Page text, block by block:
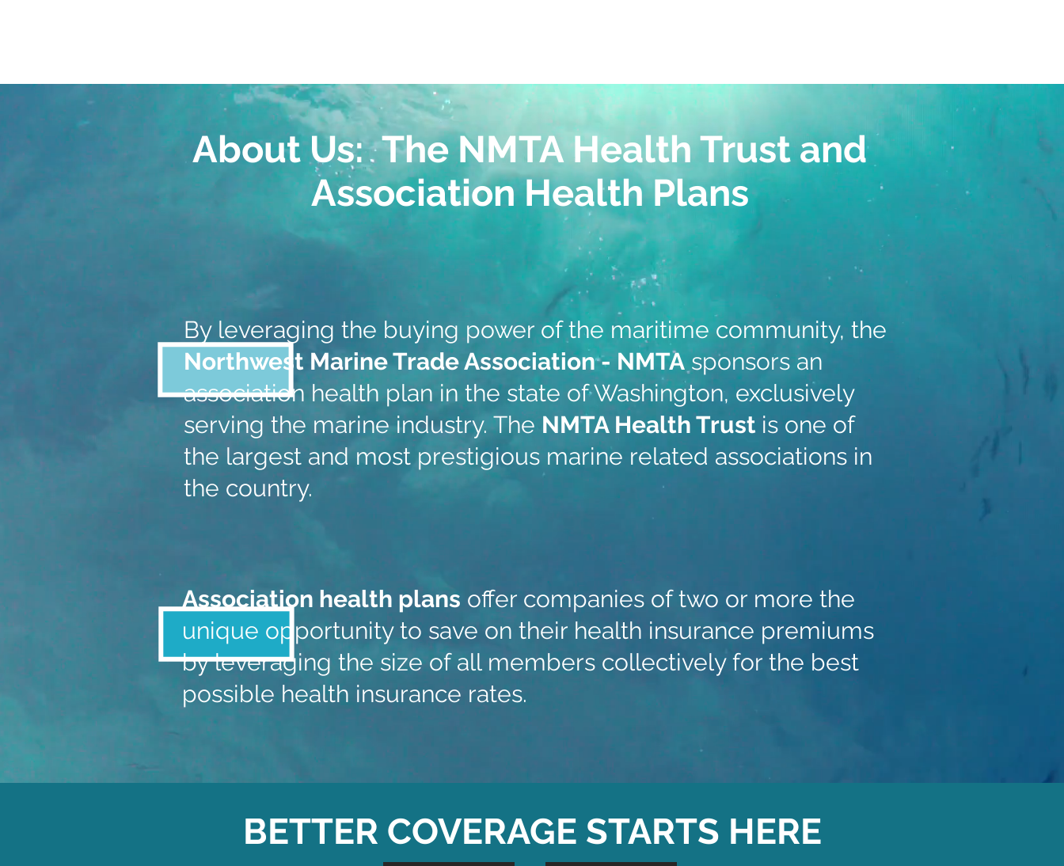
About Us: The NMTA Health Trust and
Association Health Plans
By leveraging the buying power of the maritime community, the
Northwest Marine Trade Association - NMTA sponsors an
association health plan in the state of Washington, exclusively
serving the marine industry. The NMTA Health Trust is one of
the largest and most prestigious marine related associations in
the country.
Association health plans offer companies of two or more the
unique opportunity to save on their health insurance premiums
by leveraging the size of all members collectively for the best
possible health insurance rates.
BETTER COVERAGE STARTS HERE